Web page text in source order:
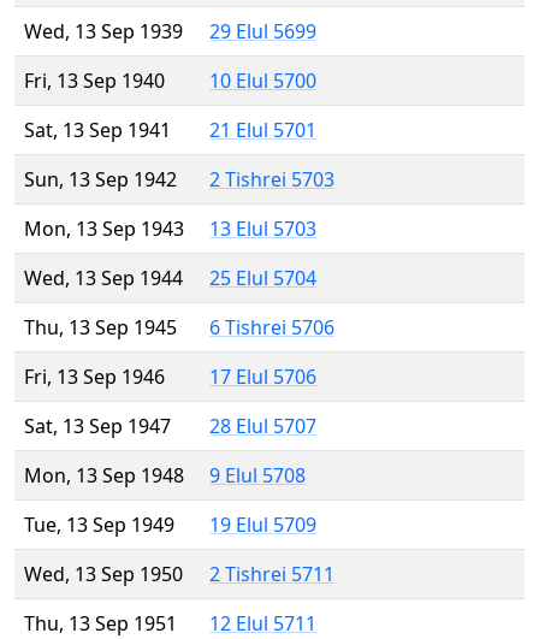
Wed, 13 Sep 1939
29 Elul 5699
Fri, 13 Sep 1940
10 Elul 5700
Sat, 13 Sep 1941
21 Elul 5701
Sun, 13 Sep 1942
2 Tishrei 5703
Mon, 13 Sep 1943
13 Elul 5703
Wed, 13 Sep 1944
25 Elul 5704
Thu, 13 Sep 1945
6 Tishrei 5706
Fri, 13 Sep 1946
17 Elul 5706
Sat, 13 Sep 1947
28 Elul 5707
Mon, 13 Sep 1948
9 Elul 5708
Tue, 13 Sep 1949
19 Elul 5709
Wed, 13 Sep 1950
2 Tishrei 5711
Thu, 13 Sep 1951
12 Elul 5711